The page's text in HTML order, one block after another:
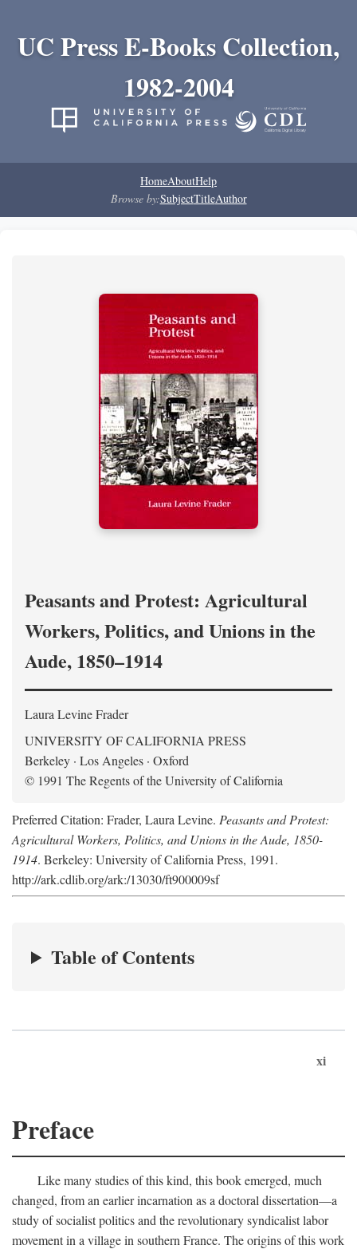
UC Press E-Books Collection,
1982-2004
HomeAboutHelp
Browse by:SubjectTitleAuthor
Peasants and Protest: Agricultural
Workers, Politics, and Unions in the
Aude, 1850–1914
Laura Levine Frader
UNIVERSITY OF CALIFORNIA PRESS
Berkeley · Los Angeles · Oxford
© 1991 The Regents of the University of California
Preferred Citation: Frader, Laura Levine. Peasants and Protest:
Agricultural Workers, Politics, and Unions in the Aude, 1850-
1914. Berkeley: University of California Press, 1991.
http://ark.cdlib.org/ark:/13030/ft900009sf
Table of Contents
xi
Preface
Like many studies of this kind, this book emerged, much
changed, from an earlier incarnation as a doctoral dissertation—a
study of socialist politics and the revolutionary syndicalist labor
movement in a village in southern France. The origins of this work